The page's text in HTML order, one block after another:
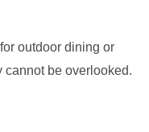
outdoor dining or
be overlooked.